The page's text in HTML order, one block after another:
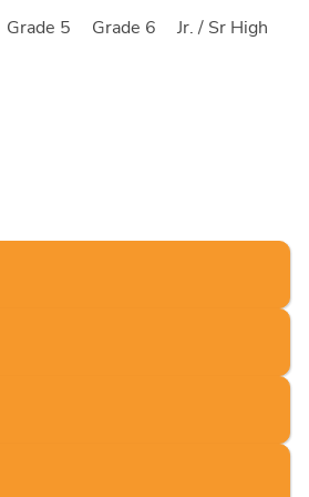
Grade 5 Grade 6 Jr. / Sr High